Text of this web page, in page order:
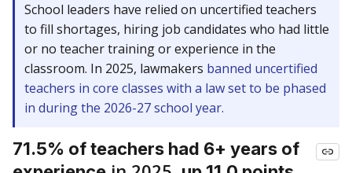
School leaders have relied on uncertified teachers
to fill shortages, hiring job candidates who had little
or no teacher training or experience in the
classroom. In 2025, lawmakers banned uncertified
teachers in core classes with a law set to be phased
in during the 2026-27 school year.
71.5% of teachers had 6+ years of